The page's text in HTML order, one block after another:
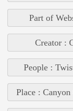
Part of
Creator :
People :
Place :